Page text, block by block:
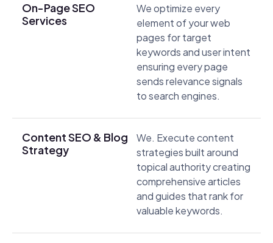
On-Page SEO
Services
We optimize every
element of your web
pages for target
keywords and user intent
ensuring every page
sends relevance signals
to search engines.
Content SEO & Blog
Strategy
We. Execute content
strategies built around
topical authority creating
comprehensive articles
and guides that rank for
valuable keywords.